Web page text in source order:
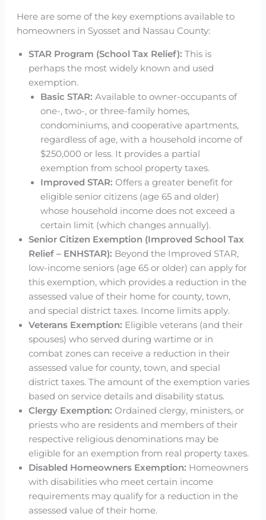
Here are some of the key exemptions available to
homeowners in Syosset and Nassau County:
STAR Program (School Tax Relief): This is
perhaps the most widely known and used
exemption.
Basic STAR: Available to owner-occupants of
one-, two-, or three-family homes,
condominiums, and cooperative apartments,
regardless of age, with a household income of
$250,000 or less. It provides a partial
exemption from school property taxes.
Improved STAR: Offers a greater benefit for
eligible senior citizens (age 65 and older)
whose household income does not exceed a
certain limit (which changes annually).
Senior Citizen Exemption (Improved School Tax
Relief – ENHSTAR): Beyond the Improved STAR,
low-income seniors (age 65 or older) can apply for
this exemption, which provides a reduction in the
assessed value of their home for county, town,
and special district taxes. Income limits apply.
Veterans Exemption: Eligible veterans (and their
spouses) who served during wartime or in
combat zones can receive a reduction in their
assessed value for county, town, and special
district taxes. The amount of the exemption varies
based on service details and disability status.
Clergy Exemption: Ordained clergy, ministers, or
priests who are residents and members of their
respective religious denominations may be
eligible for an exemption from real property taxes.
Disabled Homeowners Exemption: Homeowners
with disabilities who meet certain income
requirements may qualify for a reduction in the
assessed value of their home.